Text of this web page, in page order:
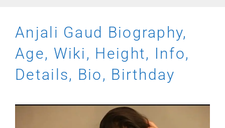
Anjali Gaud Biography,
Age, Wiki, Height, Info,
Details, Bio, Birthday